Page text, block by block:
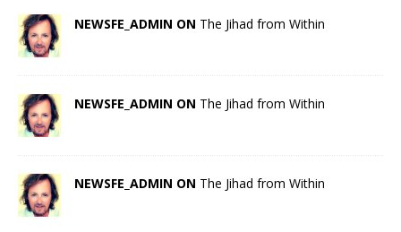
NEWSFE_ADMIN ON The Jihad from Within
NEWSFE_ADMIN ON The Jihad from Within
NEWSFE_ADMIN ON The Jihad from Within